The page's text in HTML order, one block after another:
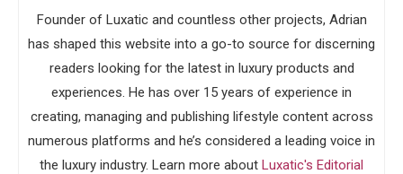
Founder of Luxatic and countless other projects, Adrian
has shaped this website into a go-to source for discerning
readers looking for the latest in luxury products and
experiences. He has over 15 years of experience in
creating, managing and publishing lifestyle content across
numerous platforms and he’s considered a leading voice in
the luxury industry. Learn more about Luxatic's Editorial